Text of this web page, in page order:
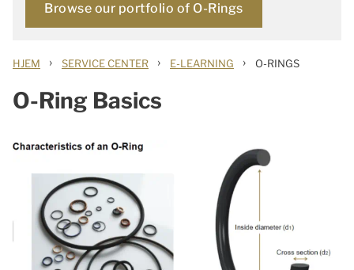
Browse our portfolio of O-Rings
HJEM › SERVICE CENTER › E-LEARNING › O-RINGS
O-Ring Basics